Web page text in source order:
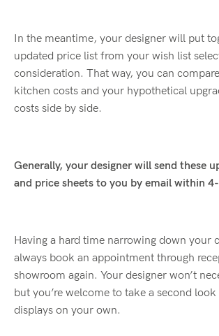
In the meantime, your designer will put
updated price list from your wish list
consideration. That way, you can
kitchen costs and your hypothetical
costs side by side.
Generally, your designer will send these
and price sheets to you by email within
Having a hard time narrowing down your
always book an appointment through
showroom again. Your designer won’t
but you’re welcome to take a second
displays on your own.